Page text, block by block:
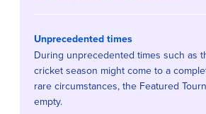
Unprecedented times
During unprecedented times such as
cricket season might come to a
rare circumstances, the Featured
empty.